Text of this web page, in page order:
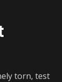
torn, test